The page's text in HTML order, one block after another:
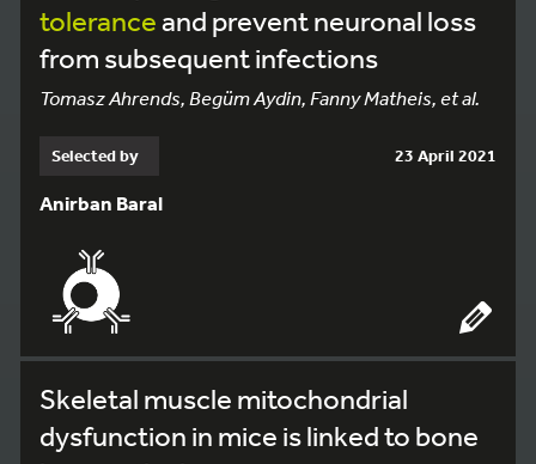
toleranceand prevent neuronal loss
from subsequent infections
Tomasz Ahrends, Begüm Aydin, Fanny Matheis, et al.
Selected by 23 April 2021
Anirban Baral
Skeletal muscle mitochondrial
dysfunction in mice is linked to bone